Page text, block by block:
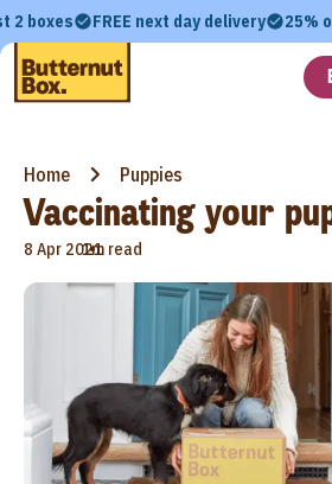
2 boxes FREE next day delivery 25%
Home Puppies
Vaccinating your
8 Apr 2021
•
1m read